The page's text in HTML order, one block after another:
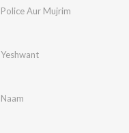
Police Aur Mujrim
Yeshwant
Naam